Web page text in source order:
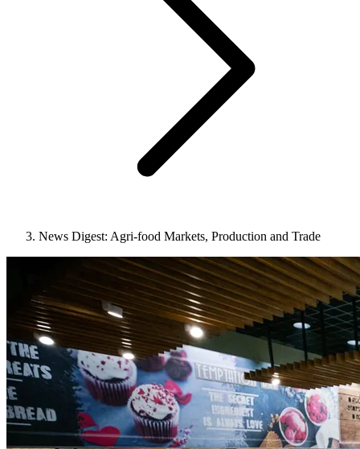
News Digest: Agri-food Markets, Production and Trade